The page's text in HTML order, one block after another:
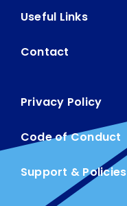
Useful Links
Contact
Privacy Policy
Code of Conduct
Support & Policies